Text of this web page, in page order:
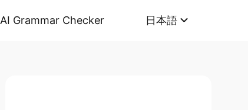
AI Grammar Checker 日本語